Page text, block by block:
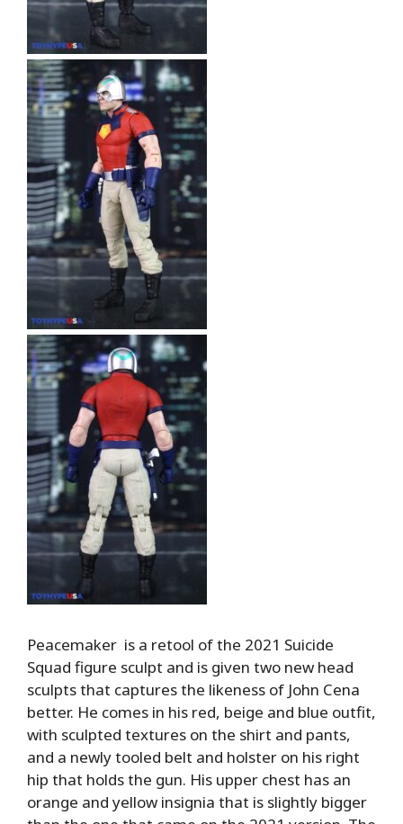
Peacemaker is a retool of the 2021 Suicide
Squad figure sculpt and is given two new head
sculpts that captures the likeness of John Cena
better. He comes in his red, beige and blue outfit,
with sculpted textures on the shirt and pants,
and a newly tooled belt and holster on his right
hip that holds the gun. His upper chest has an
orange and yellow insignia that is slightly bigger